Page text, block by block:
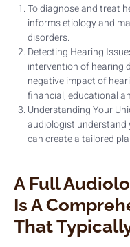
To diagnose and treat
informs etiology and
disorders.
Detecting Hearing
intervention of hearing
negative impact of
financial, educational
Understanding Your
audiologist understand
can create a tailored
A Full
Is A
That